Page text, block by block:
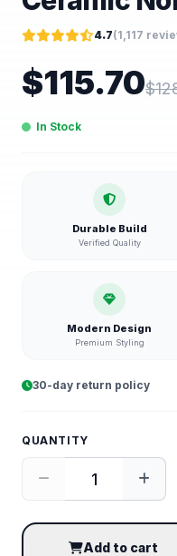
4.7(1,117
$115.70$
In Stock
Durable Build
Verified Quality
Modern Design
Premium Styling
30-day return policy
QUANTITY
Add to cart